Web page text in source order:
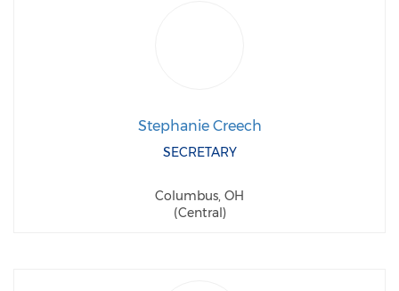
Stephanie Creech
SECRETARY
Columbus, OH
(Central)